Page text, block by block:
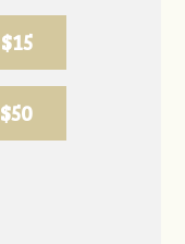
$15
$50